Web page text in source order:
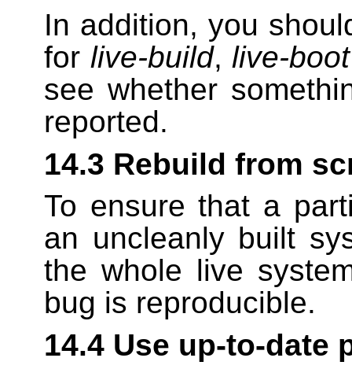
In addition, you
for live-build, live-boot
see whether
reported.
14.3 Rebuild from
To ensure that a
an uncleanly built
the whole live
bug is reproducible.
14.4 Use up-to-date